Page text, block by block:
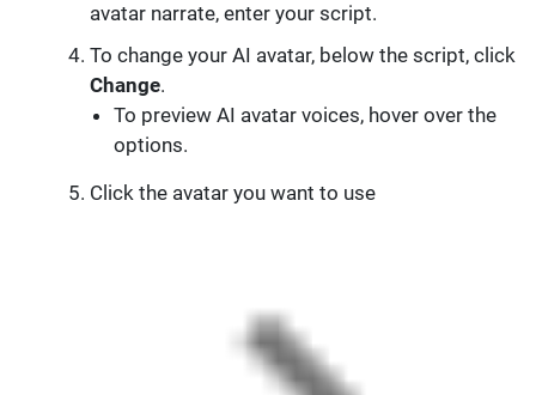
avatar narrate, enter your script.
To change your AI avatar, below the script, click
Change.
To preview AI avatar voices, hover over the
options.
Click the avatar you want to use